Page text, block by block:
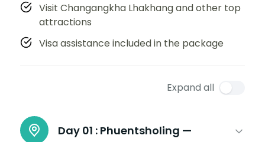
Visit Changangkha Lhakhang and other top
attractions
Visa assistance included in the package
Expand all
Day 01 : Phuentsholing —